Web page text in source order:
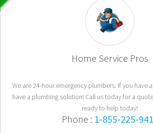
Home Service Pros
We are 24-hour emergency plumbers. If you have
have a plumbing solution! Call us today for a
ready to help today!
Phone : 1-855-225-